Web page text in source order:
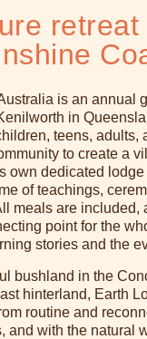
retreat
is an annual
in
teens, adults,
to create a
own dedicated
of teachings,
meals are included,
point for the
stories and the
bushland in the
hinterland, Earth
routine and
and with the natural